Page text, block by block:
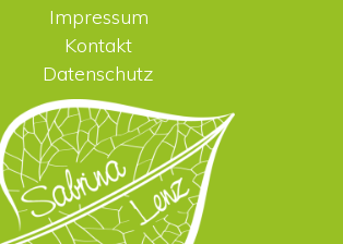
Impressum
Kontakt
Datenschutz